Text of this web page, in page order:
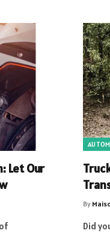
Let Our
By
Did